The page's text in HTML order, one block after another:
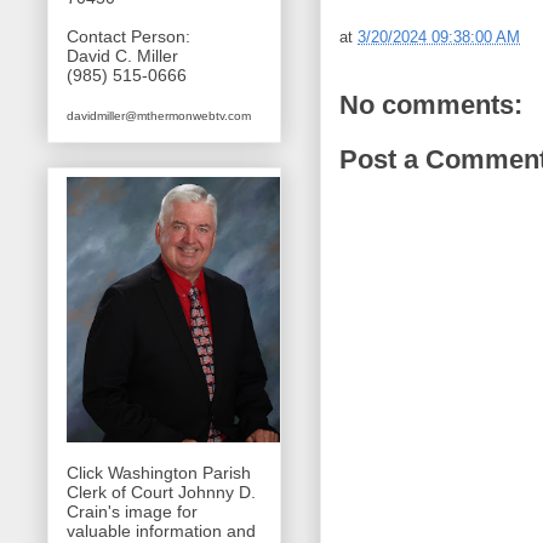
at 3/20/2024 09:38:00 AM
No comments:
Post a
Contact Person:
David C. Miller
(985) 515-0666
davidmiller@mthermonwebtv.com
Click Washington Parish
Clerk of Court Johnny D.
Crain's image for
valuable information and